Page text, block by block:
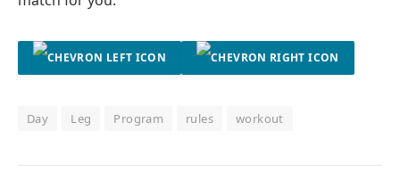
Day Leg Program rules workout